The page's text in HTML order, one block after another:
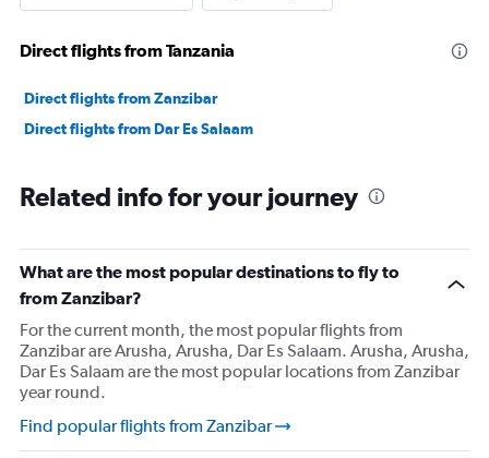
Direct flights from Tanzania
Direct flights from Zanzibar
Direct flights from Dar Es Salaam
Related info for your journey
What are the most popular destinations to fly to
from Zanzibar?
For the current month, the most popular flights from
Zanzibar are Arusha, Arusha, Dar Es Salaam. Arusha, Arusha,
Dar Es Salaam are the most popular locations from Zanzibar
year round.
Find popular flights from Zanzibar